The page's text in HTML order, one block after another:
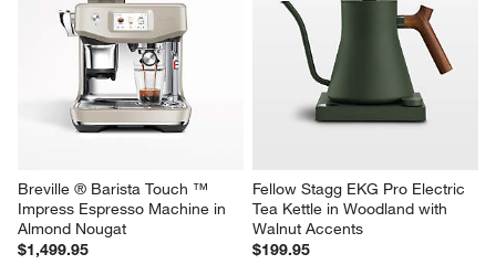
Breville ® Barista Touch ™
Impress Espresso Machine in
Almond Nougat
$1,499.95
Fellow Stagg EKG Pro Electric
Tea Kettle in Woodland with
Walnut Accents
$199.95